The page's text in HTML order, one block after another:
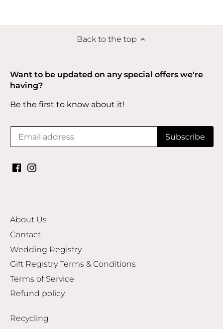
Back to the top
Want to be updated on any special offers we're
having?
Be the first to know about it!
About Us
Contact
Wedding Registry
Gift Registry Terms & Conditions
Terms of Service
Refund policy
Recycling